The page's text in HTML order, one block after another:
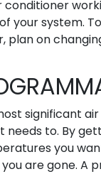
conditioner
your system.
plan on
significant
needs to. By
you
are gone.